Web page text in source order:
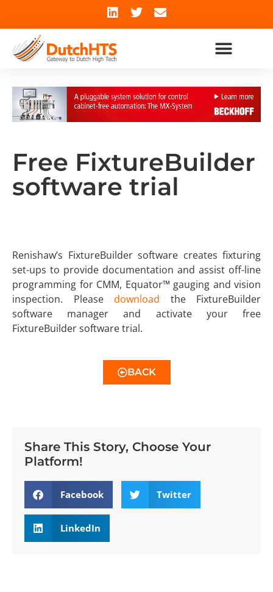
Free FixtureBuilder
software trial
Renishaw’s FixtureBuilder software creates fixturing
set-ups to provide documentation and assist off-line
programming for CMM, Equator™ gauging and vision
inspection. Please download the FixtureBuilder
software manager and activate your free
FixtureBuilder software trial.
BACK
Share This Story, Choose Your
Platform!
Facebook Twitter
LinkedIn